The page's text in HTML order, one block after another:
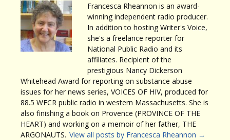
Francesca Rheannon is an award-
winning independent radio producer.
In addition to hosting Writer's Voice,
she's a freelance reporter for
National Public Radio and its
affiliates. Recipient of the
prestigious Nancy Dickerson
Whitehead Award for reporting on substance abuse
issues for her news series, VOICES OF HIV, produced for
88.5 WFCR public radio in western Massachusetts. She is
also finishing a book on Provence (PROVINCE OF THE
HEART) and working on a memoir of her father, THE
ARGONAUTS. View all posts by Francesca Rheannon →